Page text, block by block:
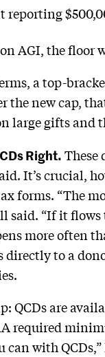
reporting
AGI, the floor
a top-
the new cap,
large gifts and
Right. These
It’s crucial,
forms. “The
said. “If it flows
more often
to a
QCDs are
required
can with